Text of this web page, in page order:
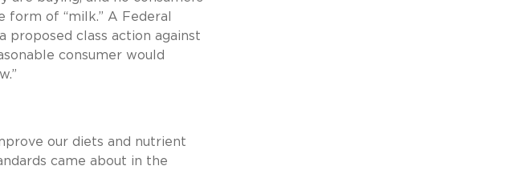
of “milk.” A Federal
proposed class action against
consumer would
our diets and nutrient
came about in the